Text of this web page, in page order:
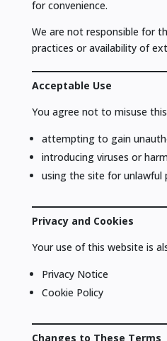
for convenience.
We are not responsible for
practices or availability of
Acceptable Use
You agree not to misuse
attempting to gain
introducing viruses or
using the site for unlawful
Privacy and Cookies
Your use of this website is
Privacy Notice
Cookie Policy
Changes to These Terms